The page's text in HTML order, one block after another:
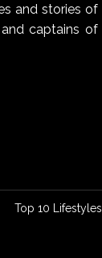
and stories of
captains of
Top 10 Lifestyles